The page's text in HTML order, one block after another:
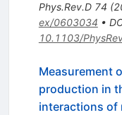
Phys.Rev.D 74 (
ex/0603034 •
10.1103/
Measurement
production in
interactions of